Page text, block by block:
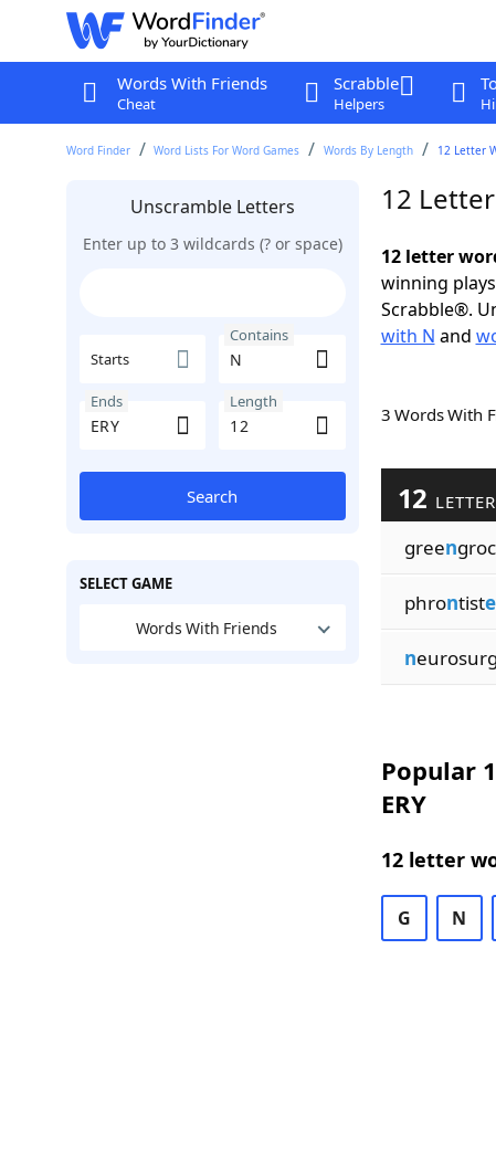
Words With Friends
Cheat
Scrabble
Helpers
Word Finder Word Lists For Word Games Words By Length 12 Letter
Unscramble Letters
Enter up to 3 wildcards (? or space)
Starts
Contains
Ends Length
Search
SELECT GAME
Words With Friends
12
12 letter
winning
Scrabble®.
with N and
3 Words
12
greengroc
phrontist
neurosurg
Popular
ERY
12 letter
G N